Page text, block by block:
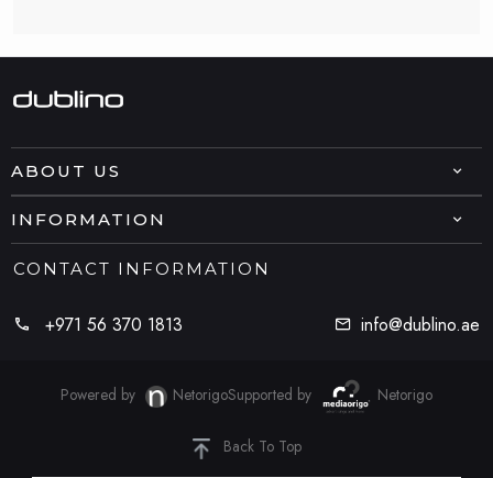
ABOUT US
CONTACT INFORMATION
+971 56 370 1813 info@dublino.ae
INFORMATION
Powered by NetorigoSupported by Netorigo
Back To Top